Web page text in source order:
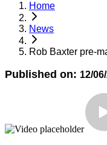
Home
News
Rob Baxter pre-
Published on: 12/